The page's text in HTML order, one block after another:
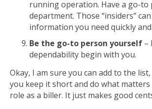
running operation. Have a go-to
department. Those “insiders”
information you need quickly
Be the go-to person yourself –
dependability begin with you.
Okay, I am sure you can add to the
you keep it short and do what
role as a biller. It just makes good